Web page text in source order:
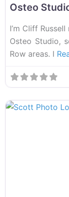
Osteo
I’m Cliff
Osteo Studio,
Row areas. I